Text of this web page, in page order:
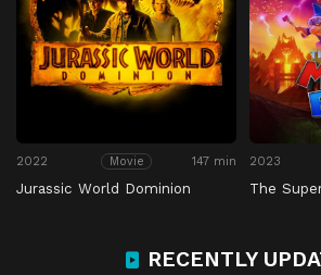
2022 Movie 147 min
Jurassic World Dominion
2023
The
RECENTLY